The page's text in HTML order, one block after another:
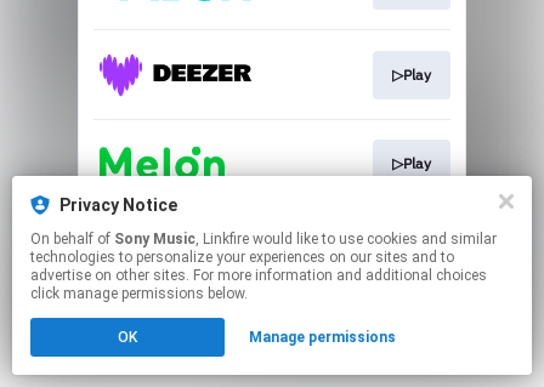
Privacy Notice
On behalf of Sony Music, Linkfire would like to use cookies and similar
technologies to personalize your experiences on our sites and to
advertise on other sites. For more information and additional choices
click manage permissions below.
OK Manage permissions
▷Play
▷Play
This page may contain affiliate links.
By using this service, you agree to the use of cookies.
Click hereto manage your permissions.